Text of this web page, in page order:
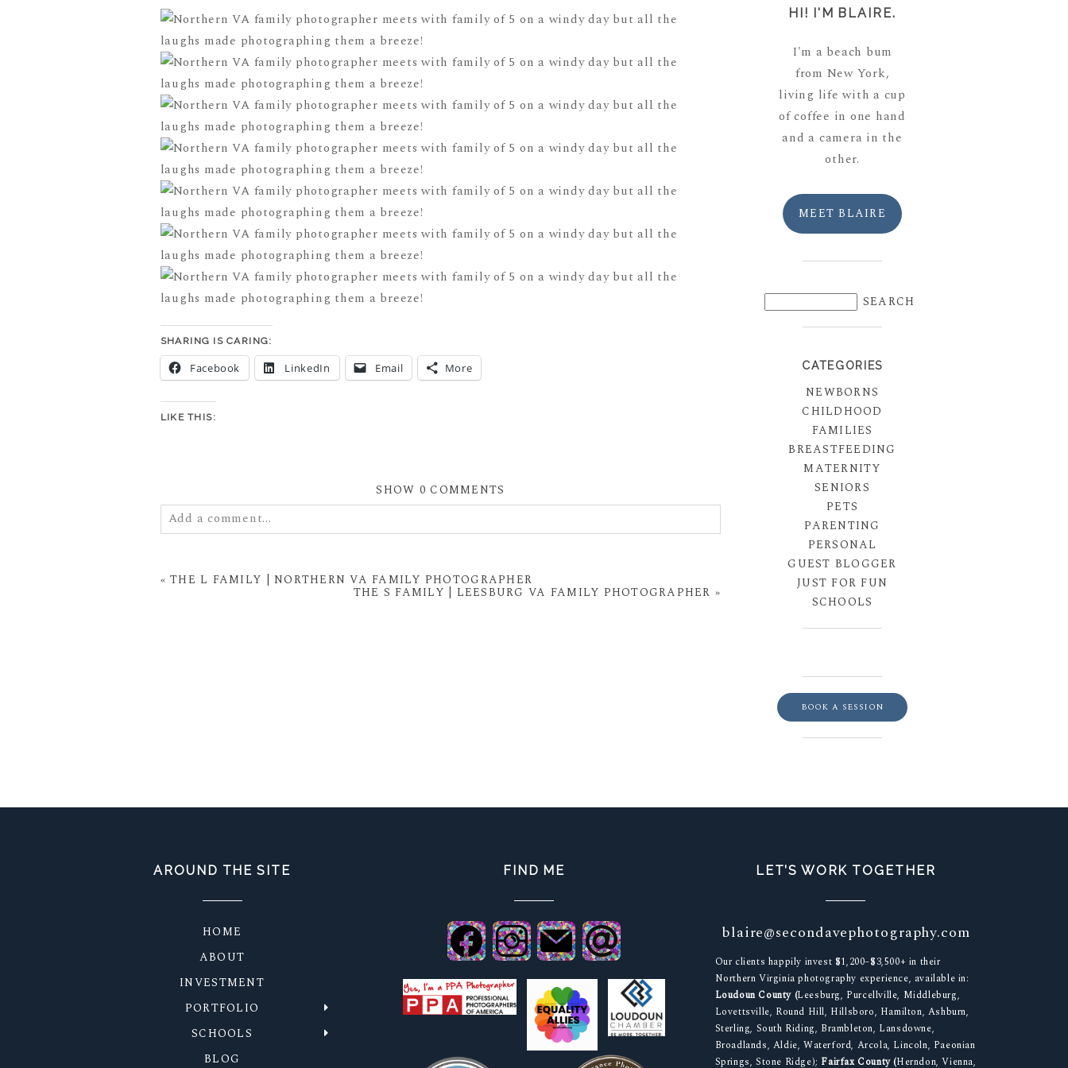
SHARING IS CARING:
Facebook LinkedIn Email More
LIKE THIS:
SHOW 0 COMMENTS
Add a comment...
« THE L FAMILY | NORTHERN VA FAMILY PHOTOGRAPHER
THE S FAMILY | LEESBURG VA FAMILY PHOTOGRAPHER »
HI! I'M BLAIRE.
I'm a beach bum
from New York,
living life with a cup
of coffee in one hand
and a camera in the
other.
MEET BLAIRE
CATEGORIES
NEWBORNS
CHILDHOOD
FAMILIES
BREASTFEEDING
MATERNITY
SENIORS
PETS
PARENTING
PERSONAL
GUEST BLOGGER
JUST FOR FUN
SCHOOLS
BOOK A SESSION
AROUND THE SITE
HOME
ABOUT
INVESTMENT
PORTFOLIO
SCHOOLS
BLOG
FIND ME LET’S WORK TOGETHER
blaire@secondavephotography.com
Our clients happily invest $1,200–$3,500+ in their
Northern Virginia photography experience, available in:
Loudoun County (Leesburg, Purcellville, Middleburg,
Lovettsville, Round Hill, Hillsboro, Hamilton, Ashburn,
Sterling, South Riding, Brambleton, Lansdowne,
Broadlands, Aldie, Waterford, Arcola, Lincoln, Paeonian
Springs, Stone Ridge); Fairfax County (Herndon, Vienna,